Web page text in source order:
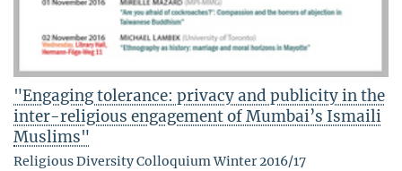
"Engaging tolerance: privacy and publicity in the
inter-religious engagement of Mumbai’s Ismaili
Muslims"
Religious Diversity Colloquium Winter 2016/17